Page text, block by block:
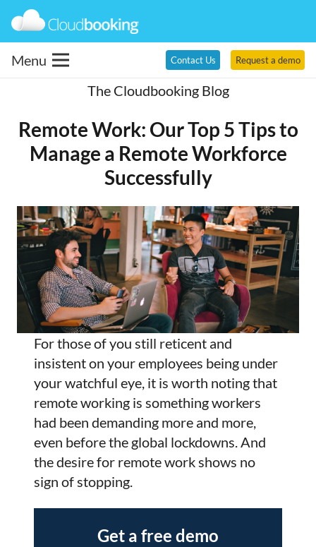
Menu Contact Us Request a demo
The Cloudbooking Blog
Remote Work: Our Top 5 Tips to
Manage a Remote Workforce
Successfully
For those of you still reticent and
insistent on your employees being under
your watchful eye, it is worth noting that
remote working is something workers
had been demanding more and more,
even before the global lockdowns. And
the desire for remote work shows no
sign of stopping.
Get a free demo